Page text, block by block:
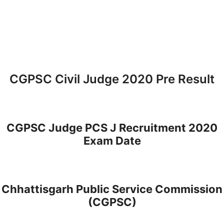
CGPSC Civil Judge 2020 Pre Result
CGPSC Judge PCS J Recruitment 2020
Exam Date
Chhattisgarh Public Service Commission
(CGPSC)